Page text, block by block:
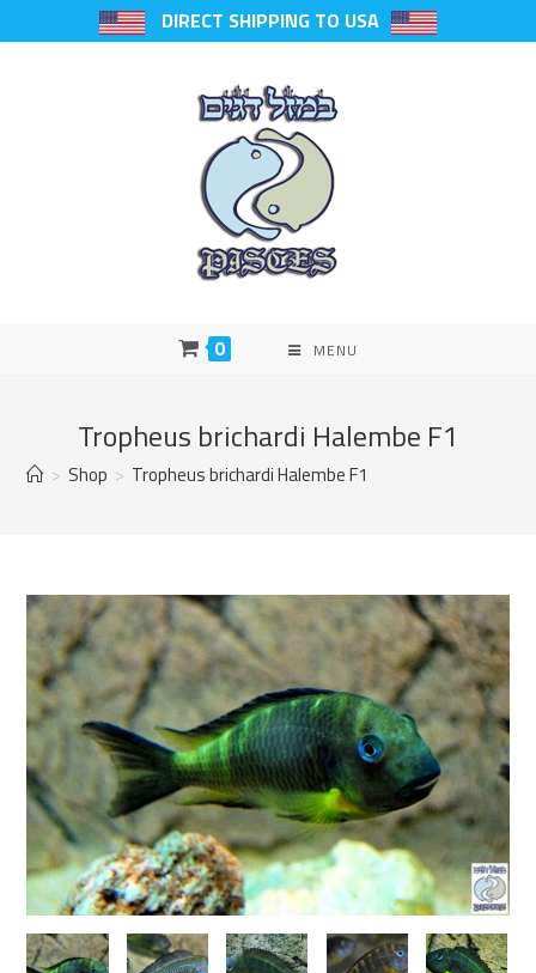
DIRECT SHIPPING TO USA
0 MENU
Tropheus brichardi Halembe F1
> Shop > Tropheus brichardi Halembe F1